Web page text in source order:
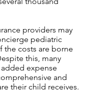
providers may
pediatric
the costs are borne
this, many
expense
and
their child receives.